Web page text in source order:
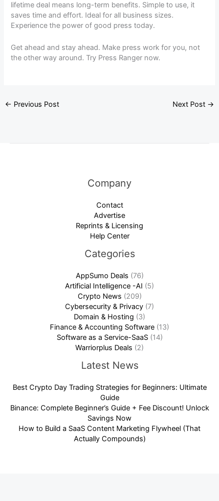
lifetime deal means long-term benefits. Simple to use, it
saves time and effort. Ideal for all business sizes.
Experience the power of good press today.
Get ahead and stay ahead. Make press work for you, not
the other way around. Try Press Ranger now.
← Previous Post Next Post →
Company
Contact
Advertise
Reprints & Licensing
Help Center
Categories
AppSumo Deals (76)
Artificial Intelligence -AI (5)
Crypto News (209)
Cybersecurity & Privacy (7)
Domain & Hosting (3)
Finance & Accounting Software (13)
Software as a Service-SaaS(14)
Warriorplus Deals (2)
Latest News
Best Crypto Day Trading Strategies for Beginners: Ultimate
Guide
Binance: Complete Beginner’s Guide + Fee Discount! Unlock
Savings Now
How to Build a SaaS Content Marketing Flywheel (That
Actually Compounds)